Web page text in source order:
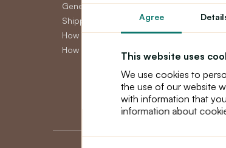
Agree
This website uses
We use cookies to
the use of our website
with information that
information about
General Terms and Conditions
Shipping
How to pay
How to claim
My